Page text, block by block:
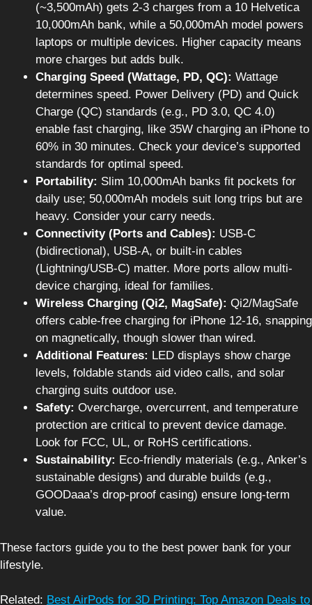
(~3,500mAh) gets 2-3 charges from a 10 Helvetica
10,000mAh bank, while a 50,000mAh model powers
laptops or multiple devices. Higher capacity means
more charges but adds bulk.
Charging Speed (Wattage, PD, QC): Wattage
determines speed. Power Delivery (PD) and Quick
Charge (QC) standards (e.g., PD 3.0, QC 4.0)
enable fast charging, like 35W charging an iPhone to
60% in 30 minutes. Check your device’s supported
standards for optimal speed.
Portability: Slim 10,000mAh banks fit pockets for
daily use; 50,000mAh models suit long trips but are
heavy. Consider your carry needs.
Connectivity (Ports and Cables): USB-C
(bidirectional), USB-A, or built-in cables
(Lightning/USB-C) matter. More ports allow multi-
device charging, ideal for families.
Wireless Charging (Qi2, MagSafe): Qi2/MagSafe
offers cable-free charging for iPhone 12-16, snapping
on magnetically, though slower than wired.
Additional Features: LED displays show charge
levels, foldable stands aid video calls, and solar
charging suits outdoor use.
Safety: Overcharge, overcurrent, and temperature
protection are critical to prevent device damage.
Look for FCC, UL, or RoHS certifications.
Sustainability: Eco-friendly materials (e.g., Anker’s
sustainable designs) and durable builds (e.g.,
GOODaaa’s drop-proof casing) ensure long-term
value.
These factors guide you to the best power bank for your
lifestyle.
Related: Best AirPods for 3D Printing: Top Amazon Deals to